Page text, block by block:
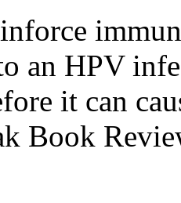
an HPV
it can
Book